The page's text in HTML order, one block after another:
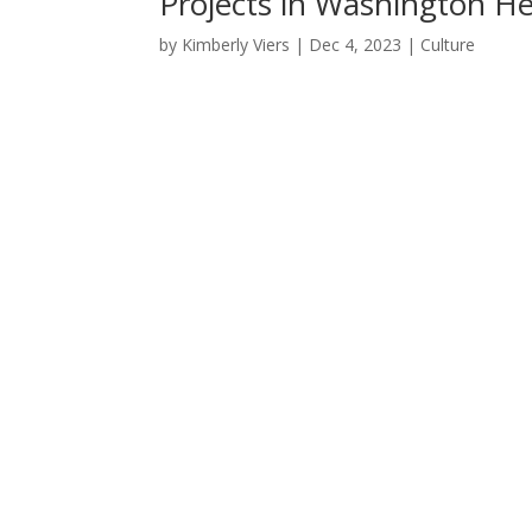
by Kimberly Viers | Dec 4, 2023 | Culture